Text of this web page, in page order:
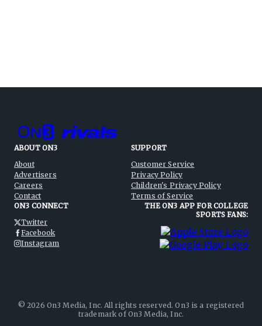
ABOUT ON3
About
Advertisers
Careers
Contact
SUPPORT
Customer Service
Privacy Policy
Children's Privacy Policy
Terms of Service
ON3 CONNECT
Twitter
Facebook
Instagram
THE ON3 APP FOR COLLEGE
SPORTS FANS:
©2026 On3 Media, Inc. All rights reserved. On3 is a registered
trademark of On3 Media, Inc.